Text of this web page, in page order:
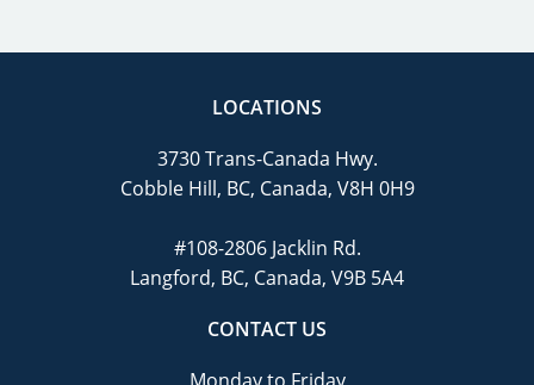
LOCATIONS
3730 Trans-Canada Hwy.
Cobble Hill, BC, Canada, V8H 0H9
#108-2806 Jacklin Rd.
Langford, BC, Canada, V9B 5A4
CONTACT US